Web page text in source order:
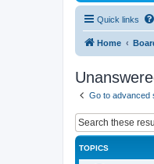
Quick links
Home
Go to advanced
TOPICS